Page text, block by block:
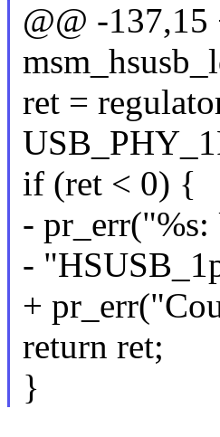
@@ -
ret =
if (ret < 0) {
-
-
+
return ret;
}